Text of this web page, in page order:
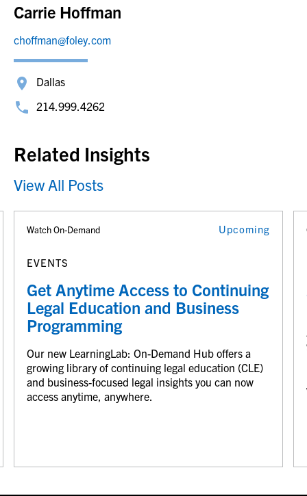
Carrie Hoffman
choffman@foley.com
Dallas
214.999.4262
Related Insights
View All Posts
Watch On-Demand Upcoming
EVENTS
Get Anytime Access to Continuing
Legal Education and Business
Programming
Our new LearningLab: On-Demand Hub offers a
growing library of continuing legal education (CLE)
and business-focused legal insights you can now
access anytime, anywhere.